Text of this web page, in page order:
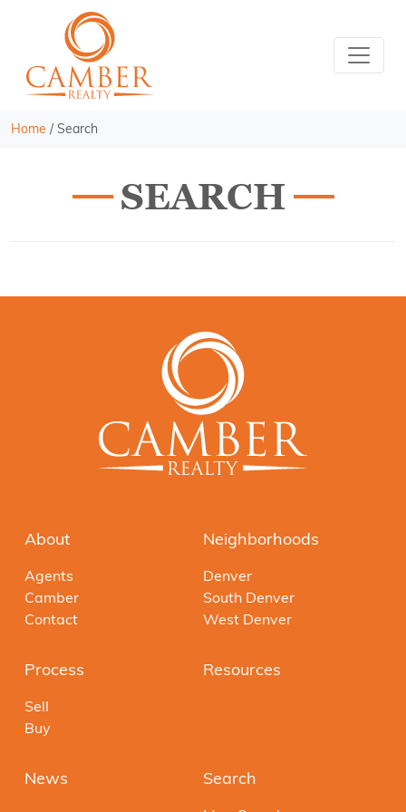
Home /Search
SEARCH
About
Agents
Camber
Contact
Neighborhoods
Denver
South Denver
West Denver
Process
Sell
Buy
Resources
News Search